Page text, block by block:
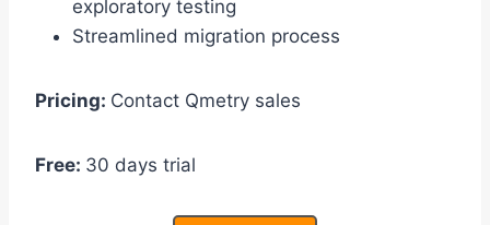
exploratory testing
Streamlined migration process
Pricing: Contact Qmetry sales
Free: 30 days trial